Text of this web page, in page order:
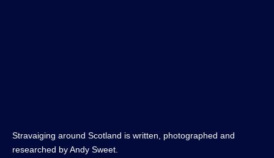
Stravaiging around Scotland is written, photographed and
researched by Andy Sweet.